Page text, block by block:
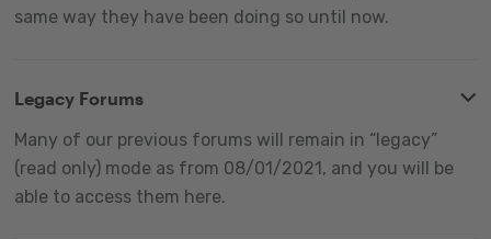
same way they have been doing so until now.
Legacy Forums
Many of our previous forums will remain in “legacy”
(read only) mode as from 08/01/2021, and you will be
able to access them here.